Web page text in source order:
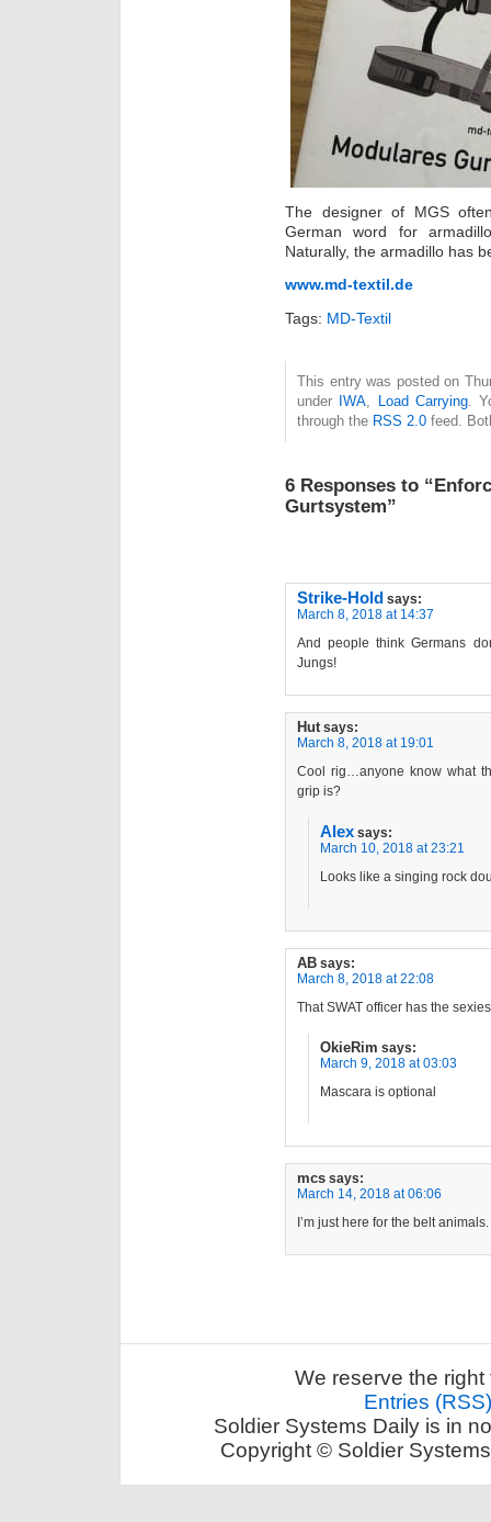
The designer of MGS
German word for
Naturally, the armadillo has
www.md-textil.de
Tags: MD-Textil
This entry was posted on
under
IWA, Load Carrying.
through the RSS 2.0 feed.
6 Responses to
Gurtsystem”
Strike-Hold says:
March 8, 2018 at 14:37
And people think Germans
Jungs!
Hut says:
March 8, 2018 at 19:01
Cool rig…anyone know what
grip is?
Alex says:
March 10, 2018 at 23:21
Looks like a singing rock
AB says:
March 8, 2018 at 22:08
That SWAT officer has the
OkieRim says:
March 9, 2018 at 03:03
Mascara is optional
mcs says:
March 14, 2018 at 06:06
I’m just here for the belt animals.
We reserve the
Entries (RSS)
Soldier Systems Daily is in
Copyright © Soldier